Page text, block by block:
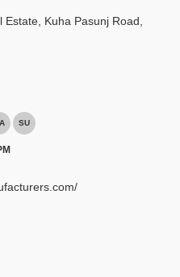
Kuha Pasunj Road,
SU